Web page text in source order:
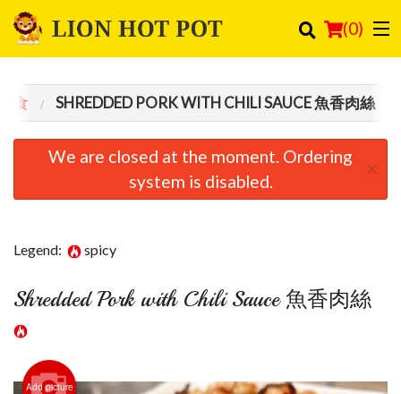
(0)
Registration
Cart (0)
食 SHREDDED PORK WITH CHILI SAUCE 魚香肉絲
We are closed at the moment. Ordering
system is disabled.
×
Legend: spicy
Shredded Pork with Chili Sauce 魚香肉絲
Add picture